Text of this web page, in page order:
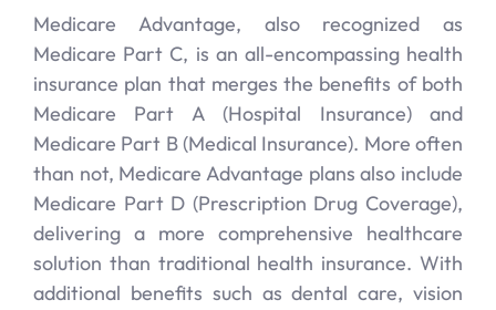
Medicare Advantage, also recognized as
Medicare Part C, is an all-encompassing health
insurance plan that merges the benefits of both
Medicare Part A (Hospital Insurance) and
Medicare Part B (Medical Insurance). More often
than not, Medicare Advantage plans also include
Medicare Part D (Prescription Drug Coverage),
delivering a more comprehensive healthcare
solution than traditional health insurance. With
additional benefits such as dental care, vision